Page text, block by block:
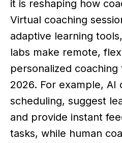
it is reshaping how
Virtual coaching
adaptive learning
labs make remote,
personalized
2026. For example, AI
scheduling, suggest
and provide instant
tasks, while human